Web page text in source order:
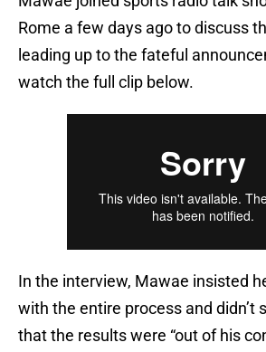
Rome a few days ago to discuss
leading up to the fateful
watch the full clip below.
In the interview, Mawae insisted
with the entire process and didn’t
that the results were “out of his